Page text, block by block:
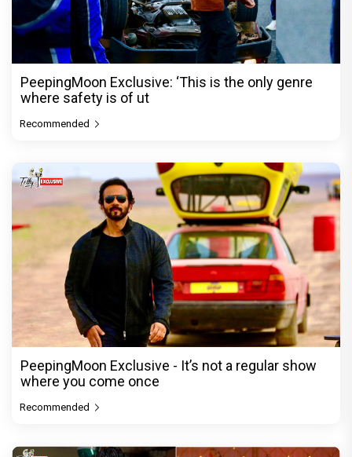
PeepingMoon Exclusive: ‘This is the only genre
where safety is of ut
Recommended
PeepingMoon Exclusive - It’s not a regular show
where you come once
Recommended